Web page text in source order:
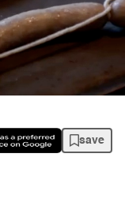
save